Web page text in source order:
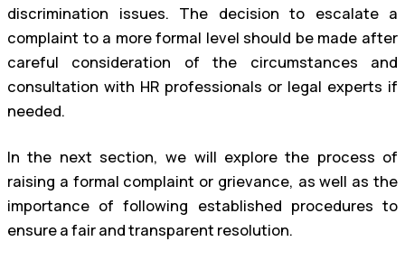
discrimination issues. The decision to escalate a
complaint to a more formal level should be made after
careful consideration of the circumstances and
consultation with HR professionals or legal experts if
needed.
In the next section, we will explore the process of
raising a formal complaint or grievance, as well as the
importance of following established procedures to
ensure a fair and transparent resolution.